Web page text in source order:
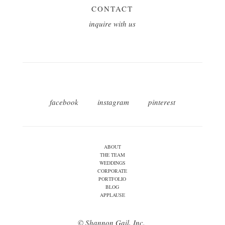
CONTACT
inquire with us
facebook instagram pinterest
ABOUT
THE TEAM
WEDDINGS
CORPORATE
PORTFOLIO
BLOG
APPLAUSE
© Shannon Gail, Inc.